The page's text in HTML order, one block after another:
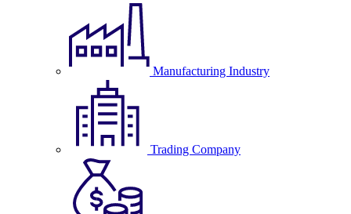
Manufacturing Industry
Trading Company